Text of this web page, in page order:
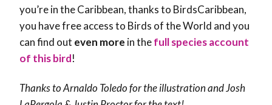
you’re in the Caribbean, thanks to BirdsCaribbean,
you have free access to Birds of the World and you
can find out even more in thefull species account
of this bird!
Thanks to Arnaldo Toledo for the illustration and Josh